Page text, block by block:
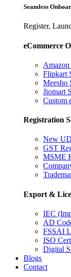
Seamless
Register,
eCommerce
Amazon
Flipkart
Meesho
Jiomart
Custom
Registration
New
GST
MSME
Export &
IEC
AD
FSSAI
ISO
Digital
Blogs
Contact